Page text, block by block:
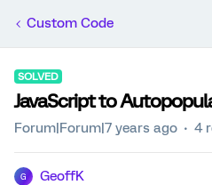
Custom Code
SOLVED
JavaScript to
Forum|Forum|7 years ago 4
G GeoffK